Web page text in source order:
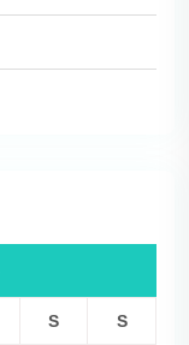
S S